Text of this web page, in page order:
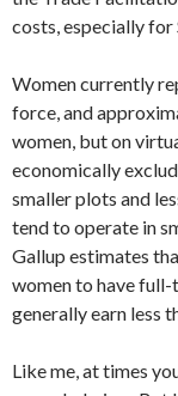
costs, especially for
Women currently
force, and
women, but on
economically
smaller plots and
tend to operate in
Gallup estimates
women to have full-
generally earn less
Like me, at times